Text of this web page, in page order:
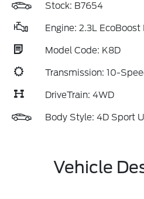
Stock: B7654
Engine: 2.3L EcoBoost
Model Code: K8D
Transmission: 10-
DriveTrain: 4WD
Body Style: 4D Sport
Vehicle